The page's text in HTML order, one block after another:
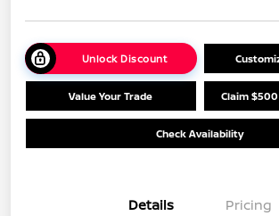
Unlock Discount
Value Your Trade Claim
Check Availability
Details Pricing